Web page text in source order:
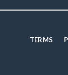
TERMS